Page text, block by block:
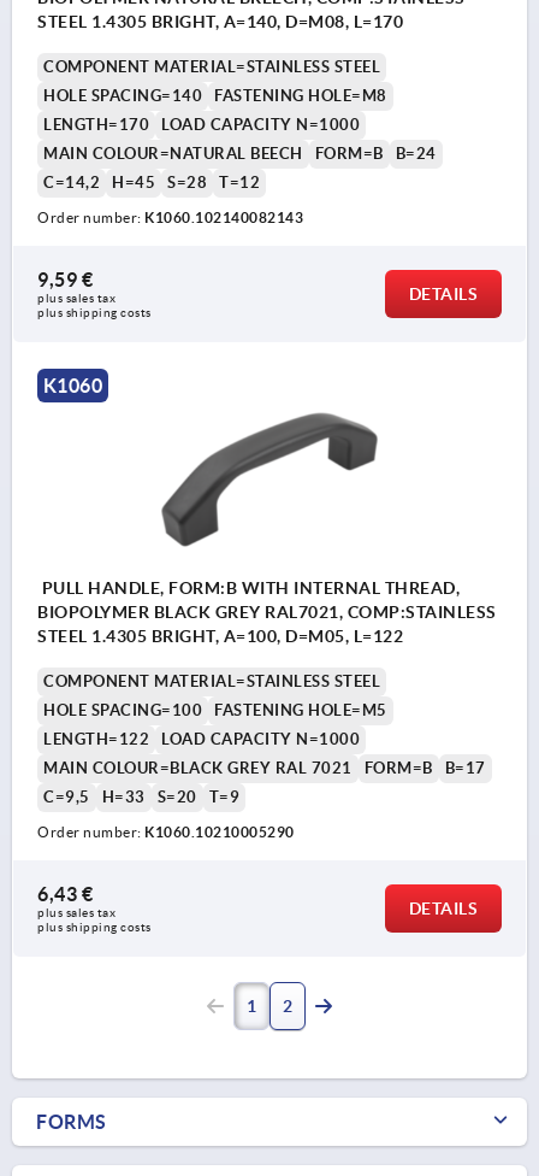
STEEL 1.4305 BRIGHT, A=140, D=M08, L=170
COMPONENT MATERIAL=STAINLESS STEEL
HOLE SPACING=140
FASTENING HOLE=M8
LENGTH=170
LOAD CAPACITY N=1000
MAIN COLOUR=NATURAL BEECH
FORM=B
B=24
C=14,2
H=45 S=28 T=12
Order number: K1060.102140082143
9,59 €
plus sales tax
plus shipping costs
DETAILS
K1060
PULL HANDLE, FORM:B WITH INTERNAL THREAD,
BIOPOLYMER BLACK GREY RAL7021, COMP:STAINLESS
STEEL 1.4305 BRIGHT, A=100, D=M05, L=122
COMPONENT MATERIAL=STAINLESS STEEL
HOLE SPACING=100
FASTENING HOLE=M5
LENGTH=122
LOAD CAPACITY N=1000
MAIN COLOUR=BLACK GREY RAL 7021
FORM=B
B=17
C=9,5
H=33 S=20 T=9
Order number: K1060.10210005290
6,43 €
plus sales tax
plus shipping costs
DETAILS
1 2
FORMS